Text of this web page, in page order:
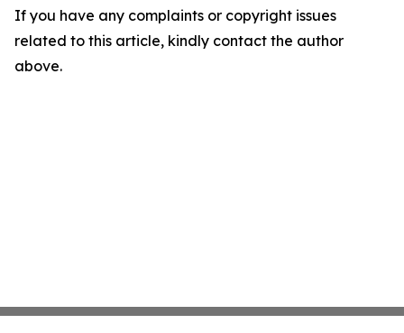
If you have any complaints or copyright issues
related to this article, kindly contact the author
above.